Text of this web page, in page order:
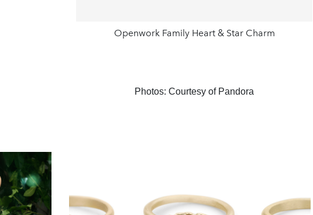
Openwork Family Heart & Star Charm
Photos: Courtesy of Pandora